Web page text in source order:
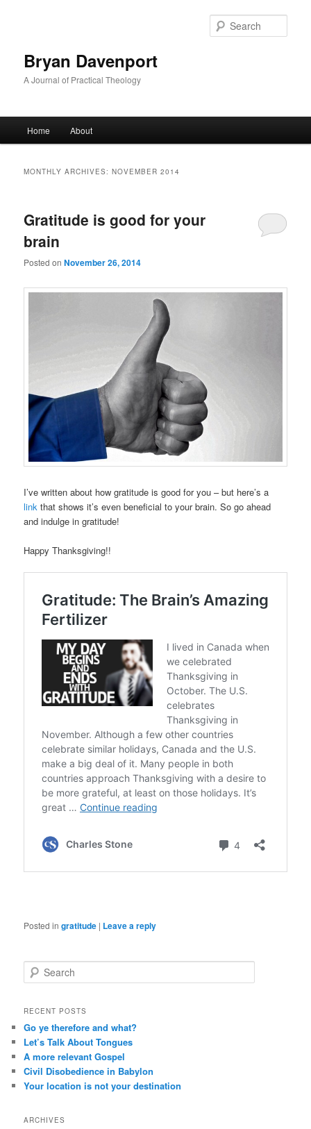
Bryan Davenport
A Journal of Practical Theology
Home About
MONTHLY ARCHIVES:NOVEMBER 2014
Gratitude is good for your
brain
Posted onNovember 26, 2014
I’ve written about how gratitude is good for you – but here’s a
linkthat shows it’s even beneficial to your brain. So go ahead
and indulge in gratitude!
Happy Thanksgiving!!
Posted in gratitude | Leave a reply
e
r
h
RECENT POSTS
Go ye therefore and what?
Let’s Talk About Tongues
A more relevant Gospel
Civil Disobedience in Babylon
Your location is not your destination
ARCHIVES